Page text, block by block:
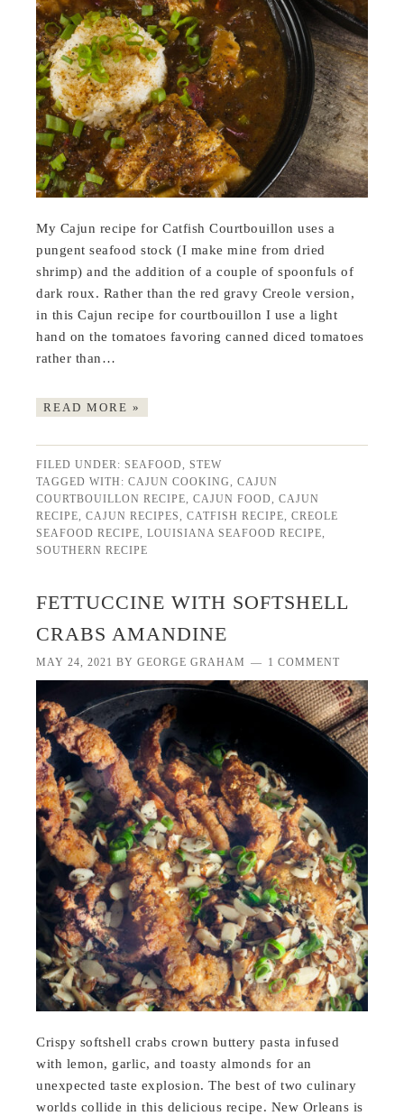
My Cajun recipe for Catfish Courtbouillon uses a
pungent seafood stock (I make mine from dried
shrimp) and the addition of a couple of spoonfuls of
dark roux. Rather than the red gravy Creole version,
in this Cajun recipe for courtbouillon I use a light
hand on the tomatoes favoring canned diced tomatoes
rather than…
READ MORE »
FILED UNDER:SEAFOOD,STEW
TAGGED WITH:CAJUN COOKING,CAJUN
COURTBOUILLON RECIPE,CAJUN FOOD,CAJUN
RECIPE,CAJUN RECIPES,CATFISH RECIPE,CREOLE
SEAFOOD RECIPE,LOUISIANA SEAFOOD RECIPE,
SOUTHERN RECIPE
FETTUCCINE WITH SOFTSHELL
CRABS AMANDINE
MAY 24, 2021 BYGEORGE GRAHAM 1 COMMENT
Crispy softshell crabs crown buttery pasta infused
with lemon, garlic, and toasty almonds for an
unexpected taste explosion. The best of two culinary
worlds collide in this delicious recipe. New Orleans is